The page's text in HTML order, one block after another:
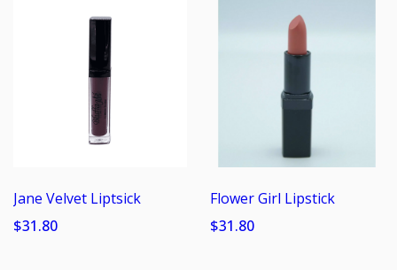
Jane Velvet Liptsick
$31.80
Flower Girl Lipstick
$31.80